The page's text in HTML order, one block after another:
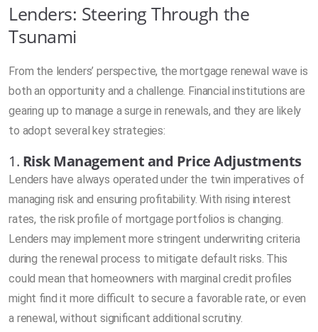
Lenders: Steering Through the
Tsunami
From the lenders’ perspective, the mortgage renewal wave is
both an opportunity and a challenge. Financial institutions are
gearing up to manage a surge in renewals, and they are likely
to adopt several key strategies:
1. Risk Management and Price Adjustments
Lenders have always operated under the twin imperatives of
managing risk and ensuring profitability. With rising interest
rates, the risk profile of mortgage portfolios is changing.
Lenders may implement more stringent underwriting criteria
during the renewal process to mitigate default risks. This
could mean that homeowners with marginal credit profiles
might find it more difficult to secure a favorable rate, or even
a renewal, without significant additional scrutiny.